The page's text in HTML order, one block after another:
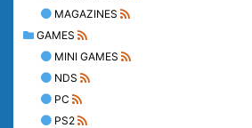
MAGAZINES
GAMES
MINI GAMES
NDS
PC
PS2